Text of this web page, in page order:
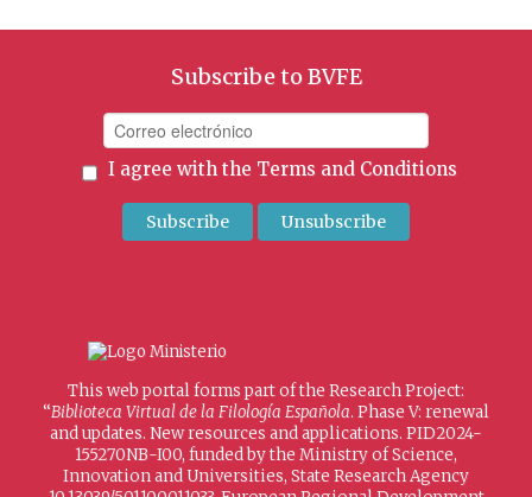
Subscribe to BVFE
I agree with the Terms and Conditions
This web portal forms part of the Research Project:
“Biblioteca Virtual de la Filología Española. Phase V: renewal
and updates. New resources and applications. PID2024-
155270NB-I00, funded by the Ministry of Science,
Innovation and Universities, State Research Agency